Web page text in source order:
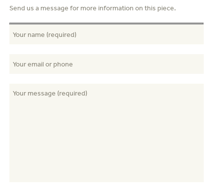
Send us a message for more information on this piece.